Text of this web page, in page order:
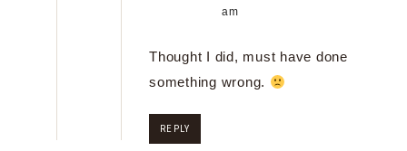
am
Thought I did, must have done
something wrong.
REPLY